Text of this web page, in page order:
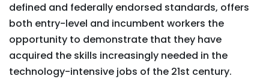
defined and federally endorsed standards, offers
both entry-level and incumbent workers the
opportunity to demonstrate that they have
acquired the skills increasingly needed in the
technology-intensive jobs of the 21st century.